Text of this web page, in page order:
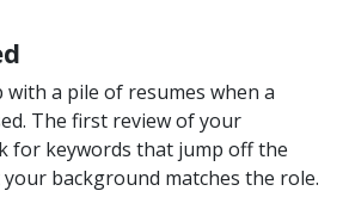
a pile of resumes when a
The first review of your
for keywords that jump off the
background matches the role.